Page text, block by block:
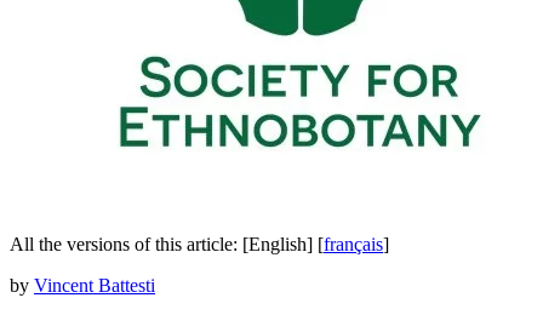
All the versions of this article: [English] [français]
by Vincent Battesti